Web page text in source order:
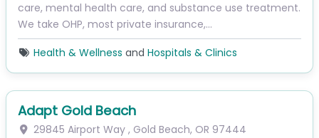
care, mental health care, and substance use treatment.
We take OHP, most private insurance,…
Health & Wellness and Hospitals & Clinics
Adapt Gold Beach
29845 Airport Way, Gold Beach, OR 97444